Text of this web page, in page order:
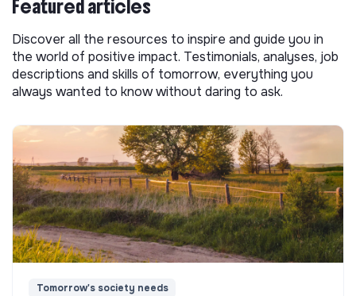
Featured articles
Discover all the resources to inspire and guide you in
the world of positive impact. Testimonials, analyses, job
descriptions and skills of tomorrow, everything you
always wanted to know without daring to ask.
Tomorrow's society needs